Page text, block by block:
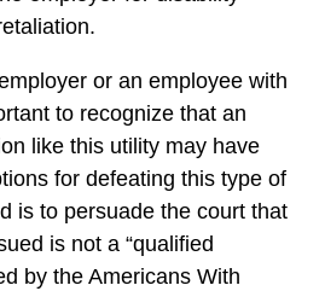
or an employee with
to recognize that an
like this utility may have
for defeating this type of
is to persuade the court that
is not a “qualified
by the Americans With